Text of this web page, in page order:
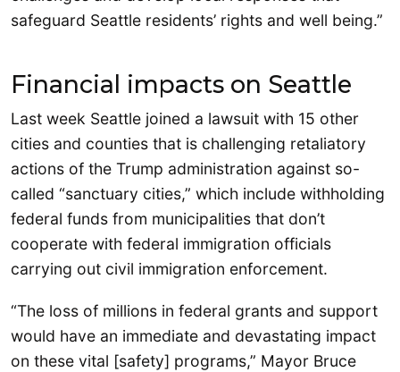
safeguard Seattle residents’ rights and well being.”
Financial impacts on Seattle
Last week Seattle joined a lawsuit with 15 other
cities and counties that is challenging retaliatory
actions of the Trump administration against so-
called “sanctuary cities,” which include withholding
federal funds from municipalities that don’t
cooperate with federal immigration officials
carrying out civil immigration enforcement.
“The loss of millions in federal grants and support
would have an immediate and devastating impact
on these vital [safety] programs,” Mayor Bruce